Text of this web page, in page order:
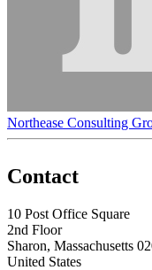
Northease Consulting
Contact
10 Post Office Square
2nd Floor
Sharon, Massachusetts
United States